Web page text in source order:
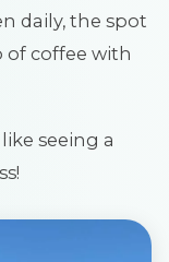
daily, the spot
of coffee with
seeing a